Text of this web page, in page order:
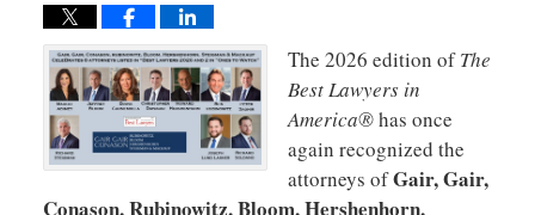
The 2026 edition ofThe
Best Lawyers in
America®has once
again recognized the
attorneys ofGair, Gair,
Conason, Rubinowitz, Bloom, Hershenhorn,